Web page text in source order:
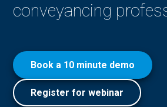
conveyancing
Book a 10 minute demo
Register for webinar